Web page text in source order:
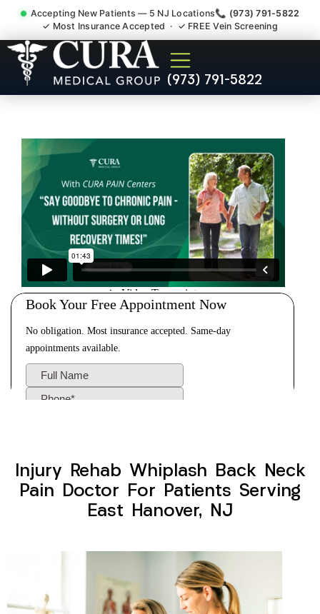
Accepting New Patients — 5 NJ Locations📞 (973) 791-5822
✓ Most Insurance Accepted · ✓ FREE Vein Screening
(973) 791-5822
Injury Rehab Whiplash Back
Neck Pain Doctor East
Injury Rehab Whiplash Back Neck
Pain Doctor For Patients Serving
East Hanover, NJ